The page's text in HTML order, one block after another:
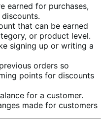
earned for purchases,
that can be earned
or product level.
signing up or writing a
orders so
points for discounts
for a customer.
made for customers